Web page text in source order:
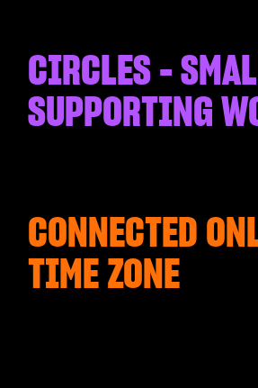
CIRCLES -
SUPPORTING
CONNECTED
TIME ZONE